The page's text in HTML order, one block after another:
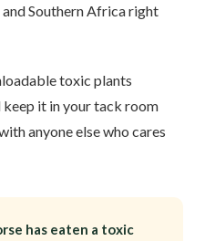
Southern Africa right
toxic plants
it in your tack room
anyone else who cares
has eaten a toxic